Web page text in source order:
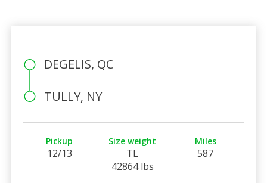
DEGELIS, QC
TULLY, NY
Pickup
12/13
Size weight
TL
42864 lbs
Miles
587